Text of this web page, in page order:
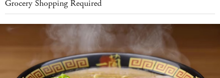
Grocery Shopping Required